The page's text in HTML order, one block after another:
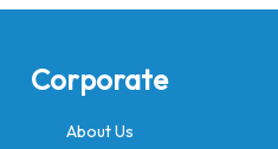
Corporate
About Us